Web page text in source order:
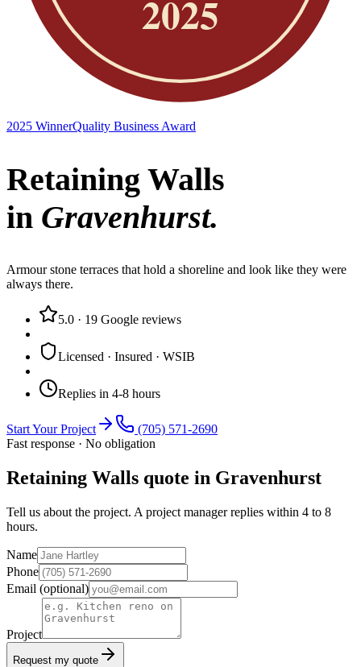
2025 WinnerQuality Business Award
Retaining Walls
in Gravenhurst.
Armour stone terraces that hold a shoreline and look like they were
always there.
5.0 · 19 Google reviews
Licensed · Insured · WSIB
Replies in 4-8 hours
Start Your Project
(705) 571-2690
Fast response · No obligation
Retaining Walls quote in Gravenhurst
Tell us about the project. A project manager replies within 4 to 8
hours.
Name
Phone
Email (optional)
Project
Request my quote